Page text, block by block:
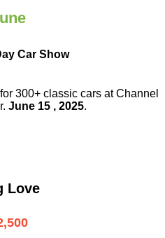
Car Show
300+ classic cars at Channel
June 15 , 2025.
Love